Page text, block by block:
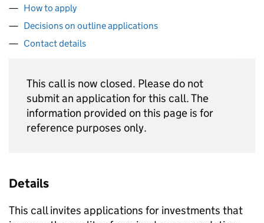
How to apply
Decisions on outline applications
Contact details
This call is now closed. Please do not
submit an application for this call. The
information provided on this page is for
reference purposes only.
Details
This call invites applications for investments that